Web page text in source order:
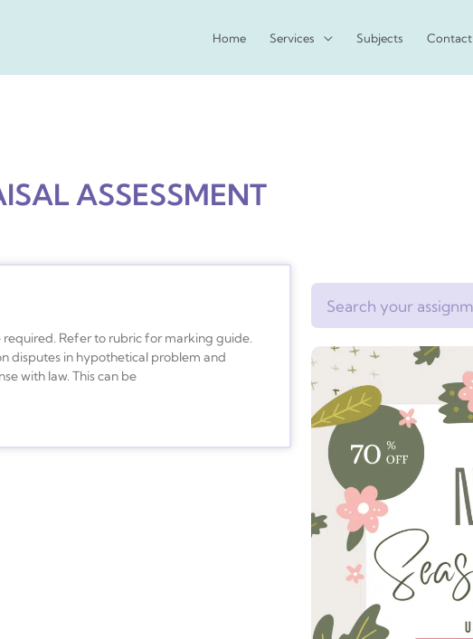
Home Services Subjects Contact
ASSESSMENT
Refer to rubric for marking guide.
disputes in hypothetical problem and
with law. This can be